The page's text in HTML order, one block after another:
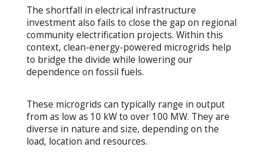
The shortfall in electrical infrastructure
investment also fails to close the gap on regional
community electrification projects. Within this
context, clean-energy-powered microgrids help
to bridge the divide while lowering our
dependence on fossil fuels.
These microgrids can typically range in output
from as low as 10 kW to over 100 MW. They are
diverse in nature and size, depending on the
load, location and resources.